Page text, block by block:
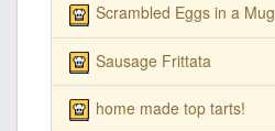
Scrambled Eggs in a Mug
Sausage Frittata
home made top tarts!